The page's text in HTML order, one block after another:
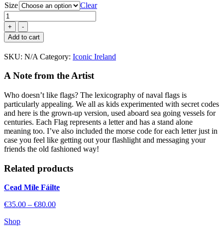
Size
Clear
Maritime
Code
of
Signals
Add to cart
SKU: N/A Category: Iconic Ireland
A Note from the Artist
Who doesn’t like flags? The lexicography of naval flags is
particularly appealing. We all as kids experimented with secret codes
and here is the grown-up version, used aboard sea going vessels for
centuries. Each Flag represents a letter and has a stand alone
meaning too. I’ve also included the morse code for each letter just in
case you feel like getting out your flashlight and messaging your
friends the old fashioned way!
Related products
Cead Míle Fáilte
€35.00 – €80.00Price
Shop